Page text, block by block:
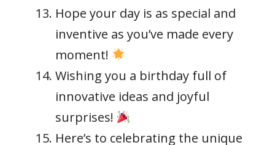
Hope your day is as special and
inventive as you’ve made every
moment!
Wishing you a birthday full of
innovative ideas and joyful
surprises!
Here’s to celebrating the unique